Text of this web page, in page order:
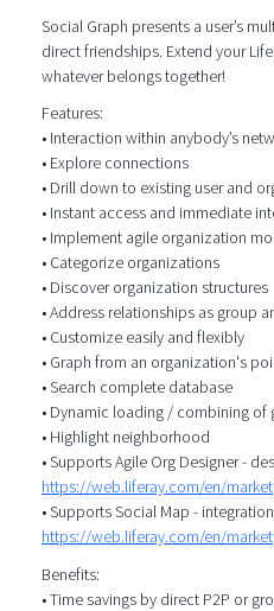
Social Graph presents a user’s
direct friendships. Extend your
whatever belongs together!
Features:
• Interaction within anybody’s
• Explore connections
• Drill down to existing user and
• Instant access and immediate
• Implement agile organization
• Categorize organizations
• Discover organization structures
• Address relationships as group
• Customize easily and flexibly
• Graph from an organization's
• Search complete database
• Dynamic loading / combining of
• Highlight neighborhood
• Supports Agile Org Designer -
https://web.liferay.com/en/
• Supports Social Map -
https://web.liferay.com/en/
Benefits:
• Time savings by direct P2P or